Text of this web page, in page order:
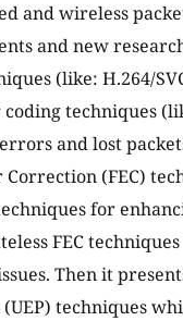
and wireless
and new
(like: H.264/
techniques
and lost
(FEC)
for
FEC
Then it
techniques